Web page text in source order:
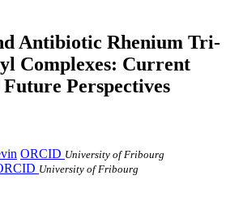
Antibiotic Rhenium Tri-
Complexes: Current
Perspectives
ORCID University of Fribourg
University of Fribourg